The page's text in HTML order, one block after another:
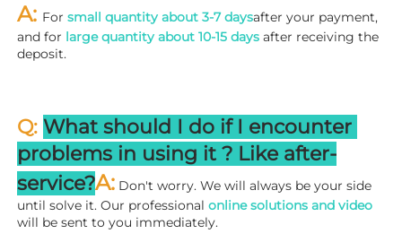
A: For small quantity about 3-7 daysafter your payment,
and for large quantity about 10-15 days after receiving the
deposit.
Q: What should I do if I encounter
problems in using it ? Like after-
service?A: Don't worry. We will always be your side
until solve it. Our professional online solutions and video
will be sent to you immediately.